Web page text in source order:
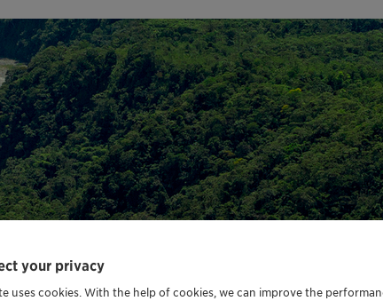
your privacy
uses cookies. With the help of cookies, we can improve the